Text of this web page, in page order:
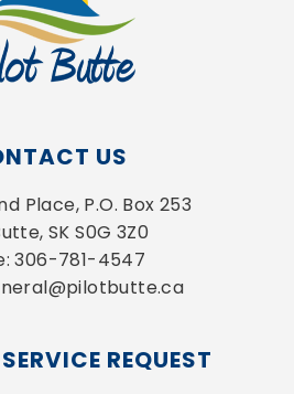
US
Place, P.O. Box 253
SK S0G 3Z0
306-781-4547
REQUEST